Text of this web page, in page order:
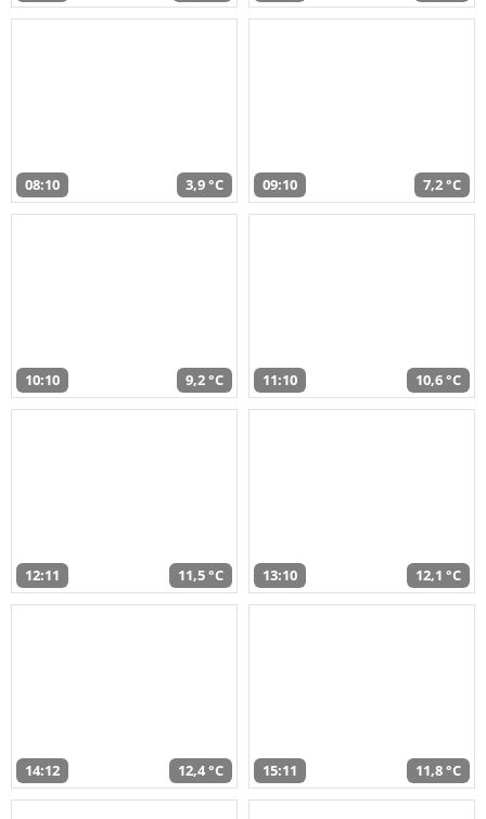
08:10 3,9 °C 09:10 7,2 °C
10:10 9,2 °C 11:10 10,6 °C
12:11 11,5 °C 13:10 12,1 °C
14:12 12,4 °C 15:11 11,8 °C